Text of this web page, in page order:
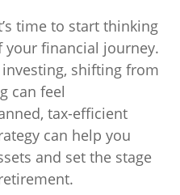
time to start thinking
your financial journey.
shifting from
can feel
tax-efficient
can help you
and set the stage